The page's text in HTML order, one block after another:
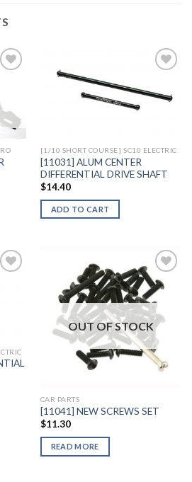
to
Add to
[1/10 SHORT COURSE] SC10 ELECTRIC
[11031] ALUM CENTER
DIFFERENTIAL DRIVE SHAFT
$14.40
ADD TO CART
to
Add to
Wishlist
OUT OF STOCK
CAR PARTS
[11041] NEW SCREWS SET
$11.30
READ MORE